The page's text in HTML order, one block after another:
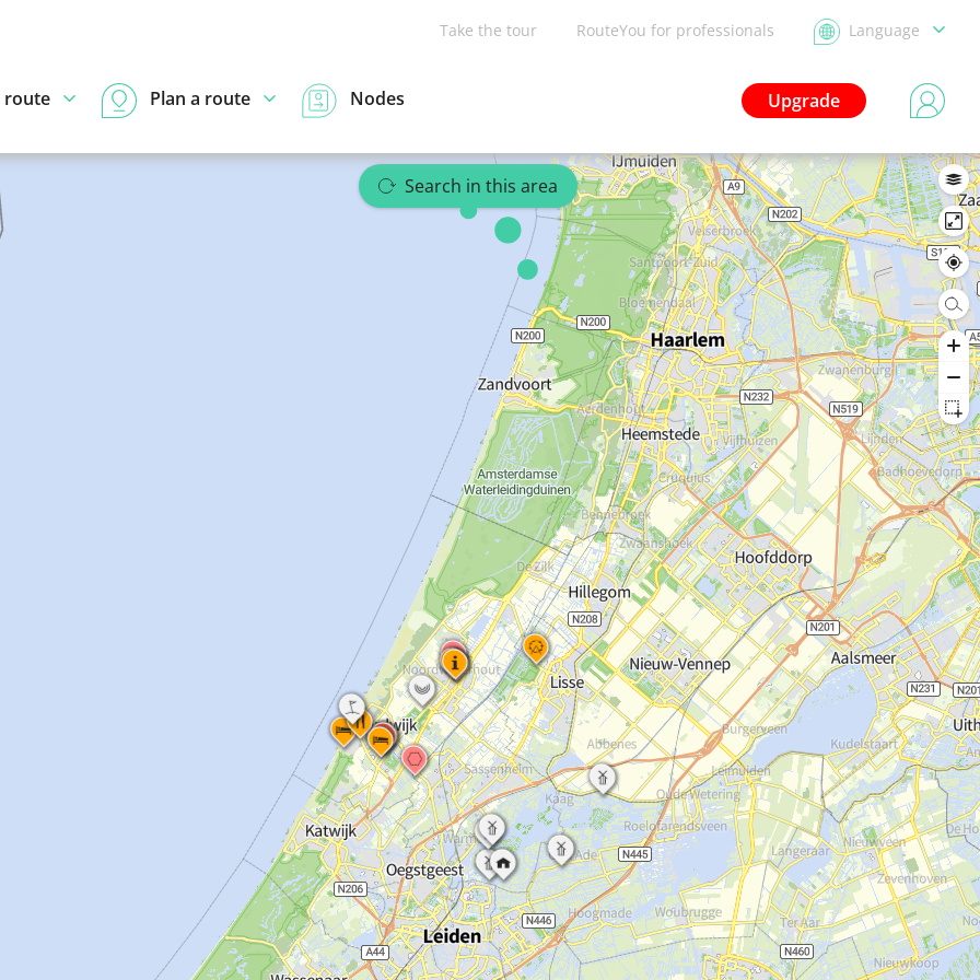
Take the tour RouteYou for professionals Language
Upgrade
route Plan a route Nodes
Search in this area